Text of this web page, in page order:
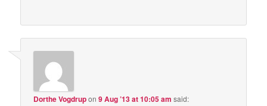
Dorthe Vogdrupon9 Aug ’13 at 10:05 am said: